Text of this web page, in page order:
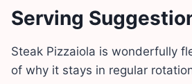
Serving
Steak Pizzaiola is wonderfully
of why it stays in regular